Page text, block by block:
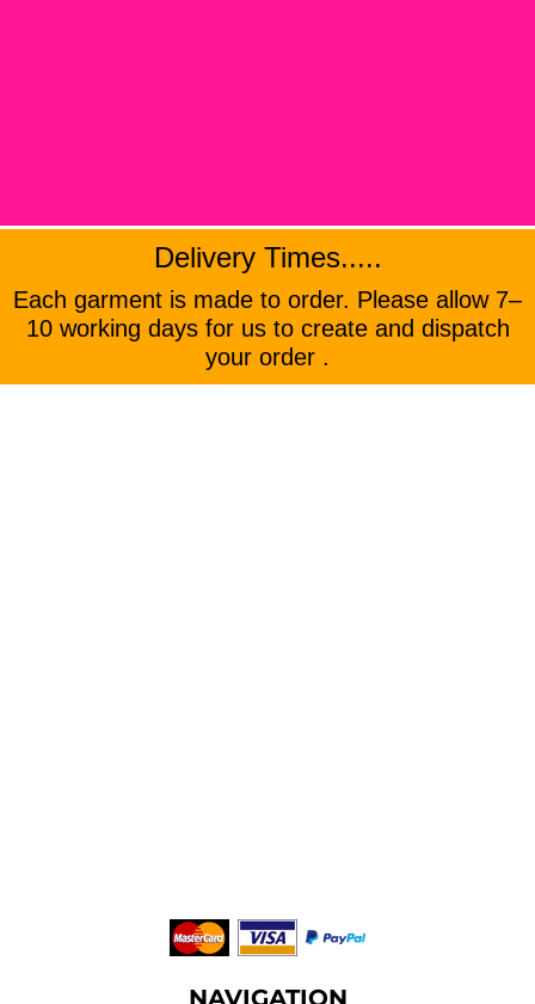
Delivery Times.....
Each garment is made to order. Please allow 7–
10 working days for us to create and dispatch
your order .
NAVIGATION